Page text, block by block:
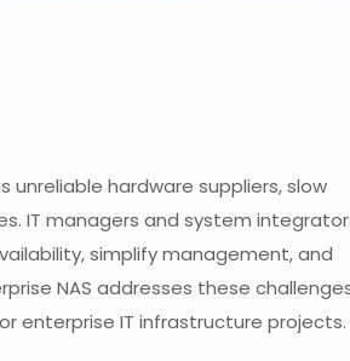
hardware suppliers, slow
IT managers and system
simplify management, and
NAS addresses these
enterprise IT infrastructure projects.